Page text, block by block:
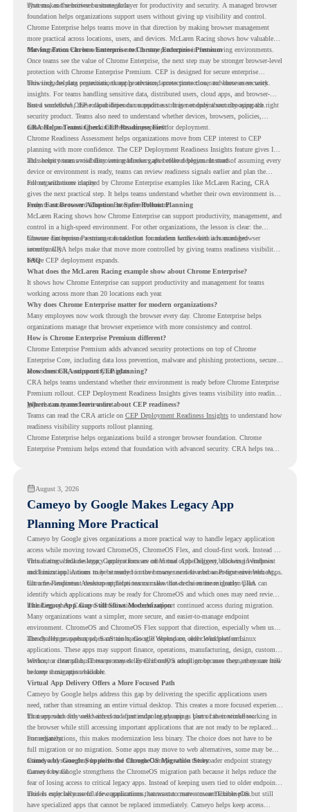
systems, and sensitive business data.
That makes the browser a strategic layer for productivity and security. A managed browser
foundation helps organizations support users without giving up visibility and control.
Chrome Enterprise helps teams move in that direction by making browser management
more practical across locations, users, and devices. McLaren Racing shows how valuable
that foundation can be when teams need to stay productive in fast-moving environments.
Moving From Chrome Enterprise to Chrome Enterprise Premium
Once teams see the value of Chrome Enterprise, the next step may be stronger browser-level
protection with Chrome Enterprise Premium. CEP is designed for secure enterprise
browsing, helping organizations apply advanced protections closer to where users work.
This includes data protection, threat protection, access protection, and browser security
insights. For teams handling sensitive data, distributed users, cloud apps, and browser-
based workflows, these capabilities can support a stronger endpoint security approach.
But a successful CEP rollout depends on readiness. It is not only about choosing the right
security product. Teams also need to understand whether devices, browsers, policies,
networks, and existing environments are prepared for deployment.
CRA Helps Teams Check CEP Readiness First
Chrome Readiness Assessment helps organizations move from CEP interest to CEP
planning with more confidence. The CEP Deployment Readiness Insights feature gives IT
and security teams visibility into readiness gaps before deployment starts.
This helps teams avoid discovering blockers after rollout begins. Instead of assuming every
device or environment is ready, teams can review readiness signals earlier and plan the
rollout with more clarity.
For organizations inspired by Chrome Enterprise examples like McLaren Racing, CRA
gives the next practical step. It helps teams understand whether their own environment is
ready to move toward Chrome Enterprise Premium.
From Fast Browser Adoption to Safer Rollout Planning
McLaren Racing shows how Chrome Enterprise can support productivity, management, and
control in a high-speed environment. For other organizations, the lesson is clear: the
browser can become a stronger foundation for modern work when it is managed
intentionally.
Chrome Enterprise Premium can take that foundation further with advanced browser
security. CRA helps make that move more controlled by giving teams readiness visibility
before CEP deployment expands.
FAQ
What does the McLaren Racing example show about Chrome Enterprise?
It shows how Chrome Enterprise can support productivity and management for teams
working across more than 20 locations each year.
Why does Chrome Enterprise matter for modern organizations?
Many employees now work through the browser every day. Chrome Enterprise helps
organizations manage that browser experience with more consistency and control.
How is Chrome Enterprise Premium different?
Chrome Enterprise Premium adds advanced security protections on top of Chrome
Enterprise Core, including data loss prevention, malware and phishing protections, secure
access controls, and security insights.
How does CRA support CEP planning?
CRA helps teams understand whether their environment is ready before Chrome Enterprise
Premium rollout. CEP Deployment Readiness Insights gives teams visibility into readiness
gaps that may need review first.
Where can teams learn more about CEP readiness?
Teams can read the CRA article on CEP Deployment Readiness Insightsto understand how
readiness visibility supports rollout planning.
Chrome Enterprise helps organizations build a stronger browser foundation. Chrome
Enterprise Premium helps extend that foundation with advanced security. CRA helps teams
August 3, 2026
Cameyo by Google Makes Legacy App
Planning More Practical
Cameyo by Google gives organizations a more practical way to handle legacy application
access while moving toward ChromeOS, ChromeOS Flex, and cloud-first work. Instead of
virtualizing a full desktop, Cameyo focuses on Virtual App Delivery, allowing Windows
and Linux applications to be streamed in the browser or delivered as Progressive Web Apps.
This matters because legacy applications are often one of the biggest blockers in endpoint
modernization. A team may be ready to move many users to a browser-first environment,
but a few important desktop applications can slow down the entire migration plan.
Chrome Readiness Assessment helps teams make that decision more clearly. CRA can
identify which applications may be ready for ChromeOS and which ones may need review,
including where Cameyo virtualization could support continued access during migration.
The Legacy App Gap Still Slows Modernization
Many organizations want a simpler, more secure, and easier-to-manage endpoint
environment. ChromeOS and ChromeOS Flex support that direction, especially when users
already rely on web apps, SaaS tools, Google Workspace, and cloud platforms.
The challenge appears when certain teams still depend on older Windows or Linux
applications. These apps may support finance, operations, manufacturing, design, customer
service, or internal business processes. Even if only a small group uses them, they can still
become a migration blocker.
Without a clear plan, IT teams may delay ChromeOS adoption because they are unsure how
to keep those apps available.
Virtual App Delivery Offers a More Focused Path
Cameyo by Google helps address this gap by delivering the specific applications users
need, rather than streaming an entire virtual desktop. This creates a more focused experience
for users who only need access to a particular legacy app as part of their workflow.
That approach fits well with cloud-first endpoint planning. Users can continue working in
the browser while still accessing important applications that are not ready to be replaced
immediately.
For organizations, this makes modernization less binary. The choice does not have to be
full migration or no migration. Some apps may move to web alternatives, some may be
retired, and some may be delivered through Cameyo while the broader endpoint strategy
moves forward.
Cameyo by Google Supports the ChromeOS Migration Story
Cameyo by Google strengthens the ChromeOS migration path because it helps reduce the
fear of losing access to critical legacy apps. Instead of keeping users tied to older endpoint
models only because of a few applications, teams can create a more flexible plan.
This is especially useful for organizations that want to move toward ChromeOS but still
have specialized apps that cannot be replaced immediately. Cameyo helps keep access